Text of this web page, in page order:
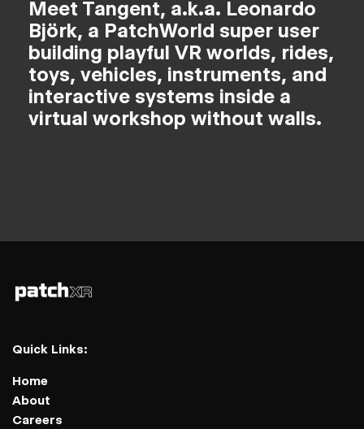
Meet Tangent, a.k.a. Leonardo
Björk, a PatchWorld super user
building playful VR worlds, rides,
toys, vehicles, instruments, and
interactive systems inside a
virtual workshop without walls.
Quick Links:
Home
About
Careers